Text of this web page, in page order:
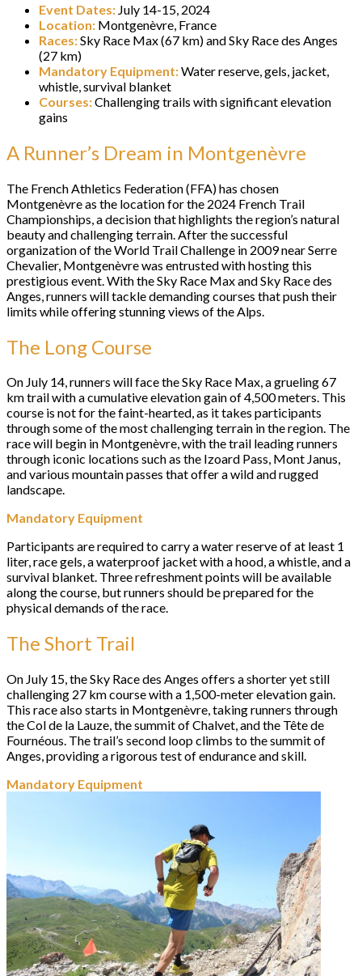
Event Dates: July 14-15, 2024
Location: Montgenèvre, France
Races:Sky Race Max (67 km) and Sky Race des Anges
(27 km)
Mandatory Equipment:Water reserve, gels, jacket,
whistle, survival blanket
Courses:Challenging trails with significant elevation
gains
A Runner’s Dream in Montgenèvre
The French Athletics Federation (FFA) has chosen
Montgenèvre as the location for the 2024 French Trail
Championships, a decision that highlights the region’s natural
beauty and challenging terrain. After the successful
organization of the World Trail Challenge in 2009 near Serre
Chevalier, Montgenèvre was entrusted with hosting this
prestigious event. With the Sky Race Max and Sky Race des
Anges, runners will tackle demanding courses that push their
limits while offering stunning views of the Alps.
The Long Course
On July 14, runners will face the Sky Race Max, a grueling 67
km trail with a cumulative elevation gain of 4,500 meters. This
course is not for the faint-hearted, as it takes participants
through some of the most challenging terrain in the region. The
race will begin in Montgenèvre, with the trail leading runners
through iconic locations such as the Izoard Pass, Mont Janus,
and various mountain passes that offer a wild and rugged
landscape.
Mandatory Equipment
Participants are required to carry a water reserve of at least 1
liter, race gels, a waterproof jacket with a hood, a whistle, and a
survival blanket. Three refreshment points will be available
along the course, but runners should be prepared for the
physical demands of the race.
The Short Trail
On July 15, the Sky Race des Anges offers a shorter yet still
challenging 27 km course with a 1,500-meter elevation gain.
This race also starts in Montgenèvre, taking runners through
the Col de la Lauze, the summit of Chalvet, and the Tête de
Fournéous. The trail’s second loop climbs to the summit of
Anges, providing a rigorous test of endurance and skill.
Mandatory Equipment